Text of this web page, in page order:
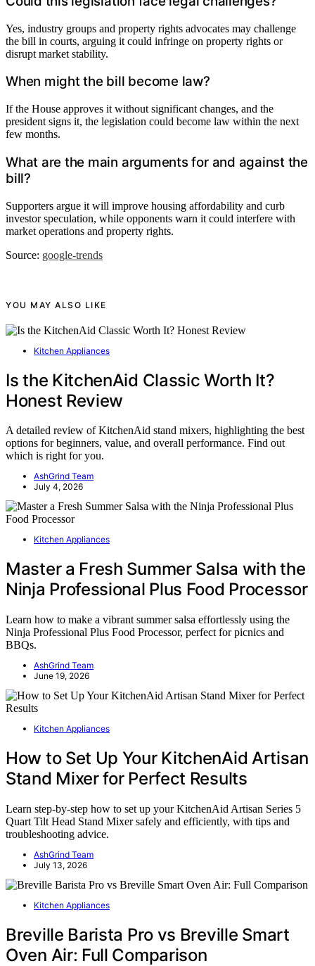
Yes, industry groups and property rights advocates may challenge
the bill in courts, arguing it could infringe on property rights or
disrupt market stability.
When might the bill become law?
If the House approves it without significant changes, and the
president signs it, the legislation could become law within the next
few months.
What are the main arguments for and against the
bill?
Supporters argue it will improve housing affordability and curb
investor speculation, while opponents warn it could interfere with
market operations and property rights.
Source: google-trends
YOU MAY ALSO LIKE
Kitchen Appliances
Is the KitchenAid Classic Worth It?
Honest Review
A detailed review of KitchenAid stand mixers, highlighting the best
options for beginners, value, and overall performance. Find out
which is right for you.
AshGrind Team
July 4, 2026
Kitchen Appliances
Master a Fresh Summer Salsa with the
Ninja Professional Plus Food Processor
Learn how to make a vibrant summer salsa effortlessly using the
Ninja Professional Plus Food Processor, perfect for picnics and
BBQs.
AshGrind Team
June 19, 2026
Kitchen Appliances
How to Set Up Your KitchenAid Artisan
Stand Mixer for Perfect Results
Learn step-by-step how to set up your KitchenAid Artisan Series 5
Quart Tilt Head Stand Mixer safely and efficiently, with tips and
troubleshooting advice.
AshGrind Team
July 13, 2026
Kitchen Appliances
Breville Barista Pro vs Breville Smart
Oven Air: Full Comparison